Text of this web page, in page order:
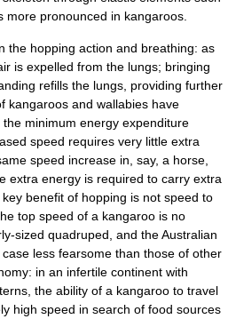
pronounced in kangaroos.
the hopping action and breathing: as
is expelled from the lungs; bringing
refills the lungs, providing further
kangaroos and wallabies have
minimum energy expenditure
speed requires very little extra
speed increase in, say, a horse,
extra energy is required to carry extra
benefit of hopping is not speed to
top speed of a kangaroo is no
sized quadruped, and the Australian
less fearsome than those of other
in an infertile continent with
the ability of a kangaroo to travel
high speed in search of food sources